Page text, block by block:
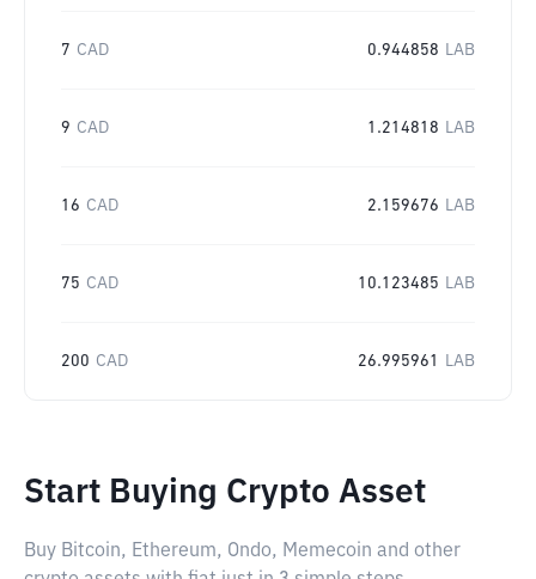
7 CAD 0.944858 LAB
9 CAD 1.214818 LAB
16 CAD 2.159676 LAB
75 CAD 10.123485 LAB
200 CAD 26.995961 LAB
Start Buying Crypto Asset
Buy Bitcoin, Ethereum, Ondo, Memecoin and other